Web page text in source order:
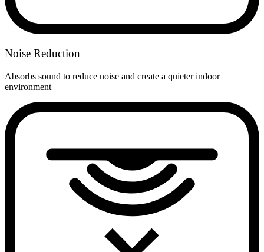
Noise Reduction
Absorbs sound to reduce noise and create a quieter indoor
environment